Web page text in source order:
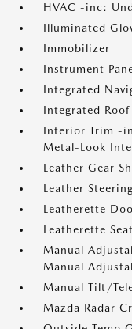
HVAC -inc:
Illuminated
Immobilizer
Instrument
Integrated
Integrated Roof
Interior Trim -
Metal-Look
Leather Gear
Leather
Leatherette
Leatherette
Manual
Manual
Manual Tilt/
Mazda Radar